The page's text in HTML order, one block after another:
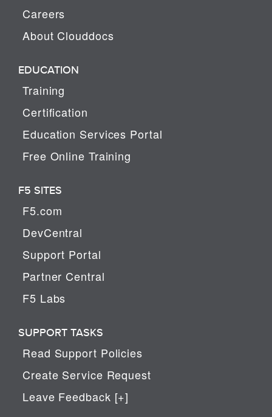
Careers
About Clouddocs
EDUCATION
Training
Certification
Education Services Portal
Free Online Training
F5 SITES
F5.com
DevCentral
Support Portal
Partner Central
F5 Labs
SUPPORT TASKS
Read Support Policies
Create Service Request
Leave Feedback [+]